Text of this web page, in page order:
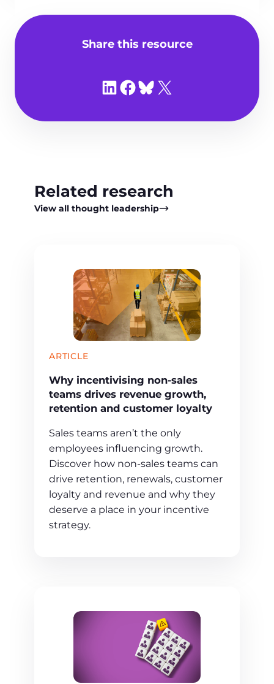
Share this resource
Share on LinkedIn
Share on Facebook
Share on Bluesky
Share on X
Related research
View all thought leadership
ARTICLE
Why incentivising non-sales
teams drives revenue growth,
retention and customer loyalty
Sales teams aren’t the only
employees influencing growth.
Discover how non-sales teams can
drive retention, renewals, customer
loyalty and revenue and why they
deserve a place in your incentive
strategy.